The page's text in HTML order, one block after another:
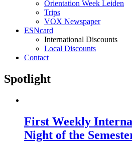
Orientation Week Leiden
Trips
VOX Newspaper
ESNcard
International Discounts
Local Discounts
Contact
Spotlight
First Weekly
Night of the